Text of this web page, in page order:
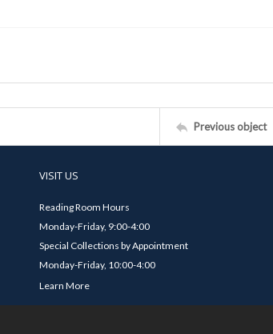
Previous object
VISIT US
Reading Room Hours
Monday-Friday, 9:00-4:00
Special Collections by Appointment
Monday-Friday, 10:00-4:00
Learn More